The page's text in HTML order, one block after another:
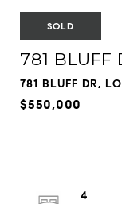
SOLD
781 BLUFF
781 BLUFF DR,
$550,000
4